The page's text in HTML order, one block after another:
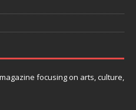
focusing on arts, culture,